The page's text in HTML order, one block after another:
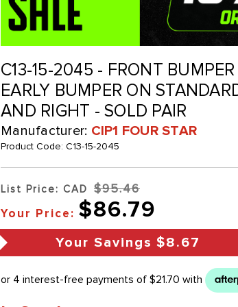
C13-15-2045 - FRONT
EARLY BUMPER ON
AND RIGHT - SOLD PAIR
Manufacturer: CIP1 FOUR STAR
Product Code: C13-15-2045
List Price: CAD $95.46
Your Price: $86.79
Your Savings $8.67